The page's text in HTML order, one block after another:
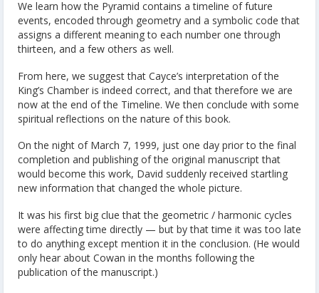
We learn how the Pyramid contains a timeline of future
events, encoded through geometry and a symbolic code that
assigns a different meaning to each number one through
thirteen, and a few others as well.
From here, we suggest that Cayce’s interpretation of the
King’s Chamber is indeed correct, and that therefore we are
now at the end of the Timeline. We then conclude with some
spiritual reflections on the nature of this book.
On the night of March 7, 1999, just one day prior to the final
completion and publishing of the original manuscript that
would become this work, David suddenly received startling
new information that changed the whole picture.
It was his first big clue that the geometric / harmonic cycles
were affecting time directly — but by that time it was too late
to do anything except mention it in the conclusion. (He would
only hear about Cowan in the months following the
publication of the manuscript.)